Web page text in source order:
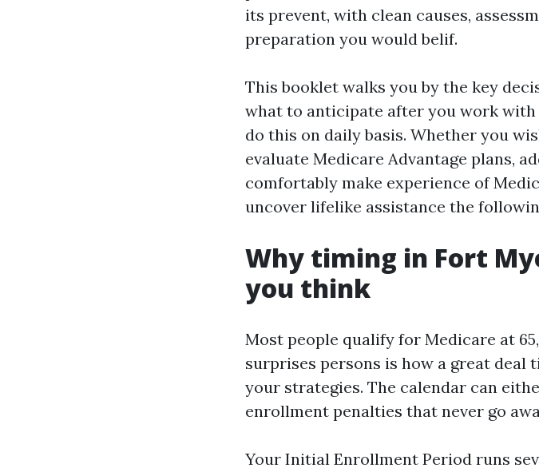
its prevent, with clean causes,
preparation you would belif.
This booklet walks you by the key
what to anticipate after you work
do this on daily basis. Whether you
evaluate Medicare Advantage plans,
comfortably make experience of
uncover lifelike assistance the
Why timing in Fort
you think
Most people qualify for Medicare at
surprises persons is how a great
your strategies. The calendar can
enrollment penalties that never go
Your Initial Enrollment Period runs